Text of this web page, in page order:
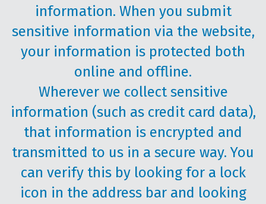
information. When you submit
sensitive information via the website,
your information is protected both
online and offline.
Wherever we collect sensitive
information (such as credit card data),
that information is encrypted and
transmitted to us in a secure way. You
can verify this by looking for a lock
icon in the address bar and looking